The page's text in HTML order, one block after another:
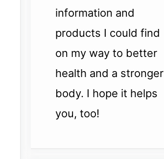
information and
products I could find
on my way to better
health and a stronger
body. I hope it helps
you, too!